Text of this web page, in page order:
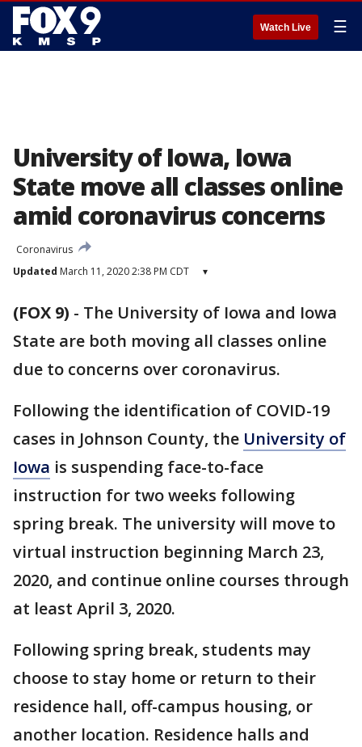
Watch Live ☰
University of Iowa, Iowa
State move all classes online
amid coronavirus concerns
Coronavirus
Updated March 11, 2020 2:38 PM CDT ▾
(FOX 9) - The University of Iowa and Iowa
State are both moving all classes online
due to concerns over coronavirus.
Following the identification of COVID-19
cases in Johnson County, the University of
Iowa is suspending face-to-face
instruction for two weeks following
spring break. The university will move to
virtual instruction beginning March 23,
2020, and continue online courses through
at least April 3, 2020.
Following spring break, students may
choose to stay home or return to their
residence hall, off-campus housing, or
another location. Residence halls and